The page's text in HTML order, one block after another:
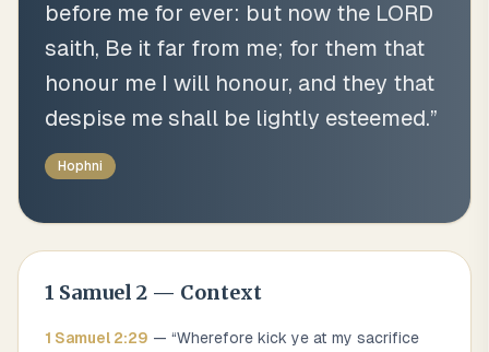
before me for ever: but now the LORD
saith, Be it far from me; for them that
honour me I will honour, and they that
despise me shall be lightly esteemed.”
Hophni
1 Samuel 2 — Context
1 Samuel 2:29 — “Wherefore kick ye at my sacrifice